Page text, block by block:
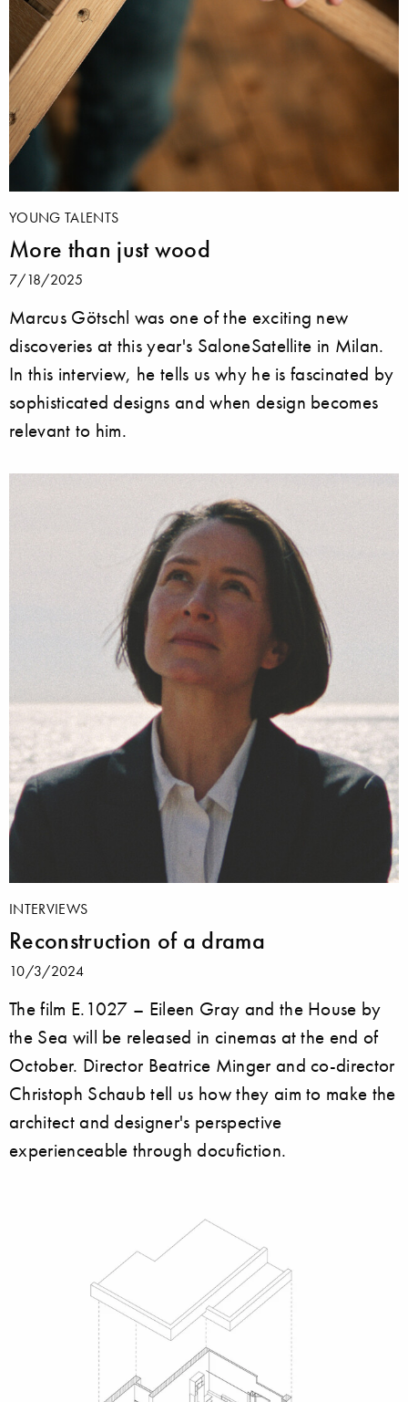
YOUNG TALENTS
More than just wood
7/18/2025
Marcus Götschl was one of the exciting new
discoveries at this year's SaloneSatellite in Milan.
In this interview, he tells us why he is fascinated by
sophisticated designs and when design becomes
relevant to him.
INTERVIEWS
Reconstruction of a drama
10/3/2024
The film E.1027 – Eileen Gray and the House by
the Sea will be released in cinemas at the end of
October. Director Beatrice Minger and co-director
Christoph Schaub tell us how they aim to make the
architect and designer's perspective
experienceable through docufiction.